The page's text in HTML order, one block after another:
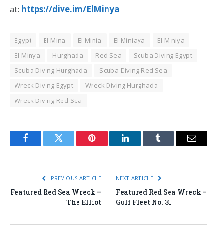
at: https://dive.im/ElMinya
Egypt El Mina El Minia El Miniaya
El Miniya
El Minya
Hurghada Red Sea
Scuba Diving Egypt
Scuba Diving Hurghada
Scuba Diving Red Sea
Wreck Diving Egypt
Wreck Diving Hurghada
Wreck Diving Red Sea
FacebookTwitter Pinterest LinkedInTumblr Email
PREVIOUS ARTICLE
Featured Red Sea Wreck –
The Elliot
NEXT ARTICLE
Featured Red Sea Wreck –
Gulf Fleet No. 31